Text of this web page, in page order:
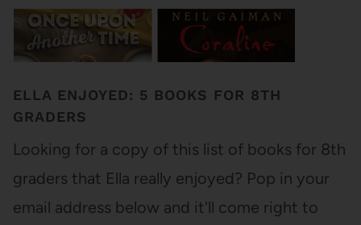
ELLA ENJOYED: 5 BOOKS FOR 8TH
GRADERS
Looking for a copy of this list of books for 8th
graders that Ella really enjoyed? Pop in your
email address below and it'll come right to